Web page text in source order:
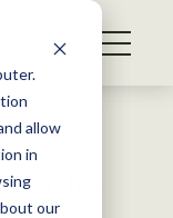
allow
in
our